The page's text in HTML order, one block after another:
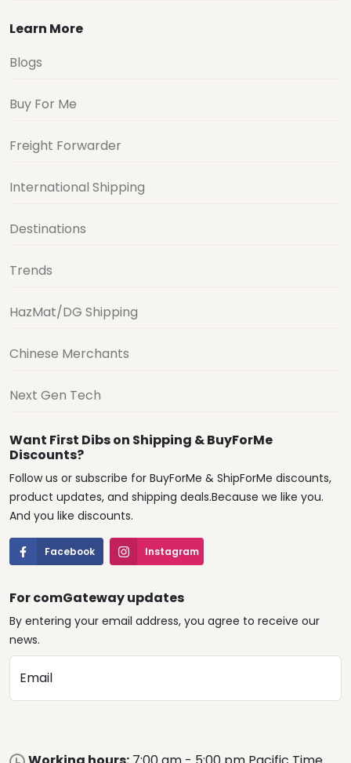
Learn More
Blogs
Buy For Me
Freight Forwarder
International Shipping
Destinations
Trends
HazMat/DG Shipping
Chinese Merchants
Next Gen Tech
Want First Dibs on Shipping & BuyForMe
Discounts?
Follow us or subscribe for BuyForMe & ShipForMe discounts,
product updates, and shipping deals.Because we like you.
And you like discounts.
Facebook Instagram
For comGateway updates
By entering your email address, you agree to receive our
news.
Email